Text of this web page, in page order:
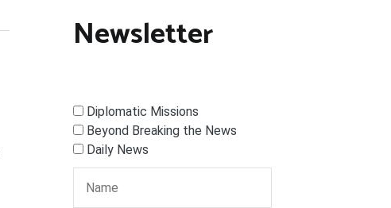
Newsletter
Diplomatic Missions
Beyond Breaking the News
Daily News